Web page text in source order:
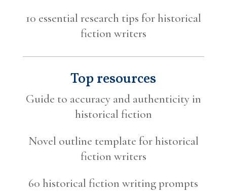
10 essential research tips for historical
fiction writers
Top resources
Guide to accuracy and authenticity in
historical fiction
Novel outline template for historical
fiction writers
60 historical fiction writing prompts